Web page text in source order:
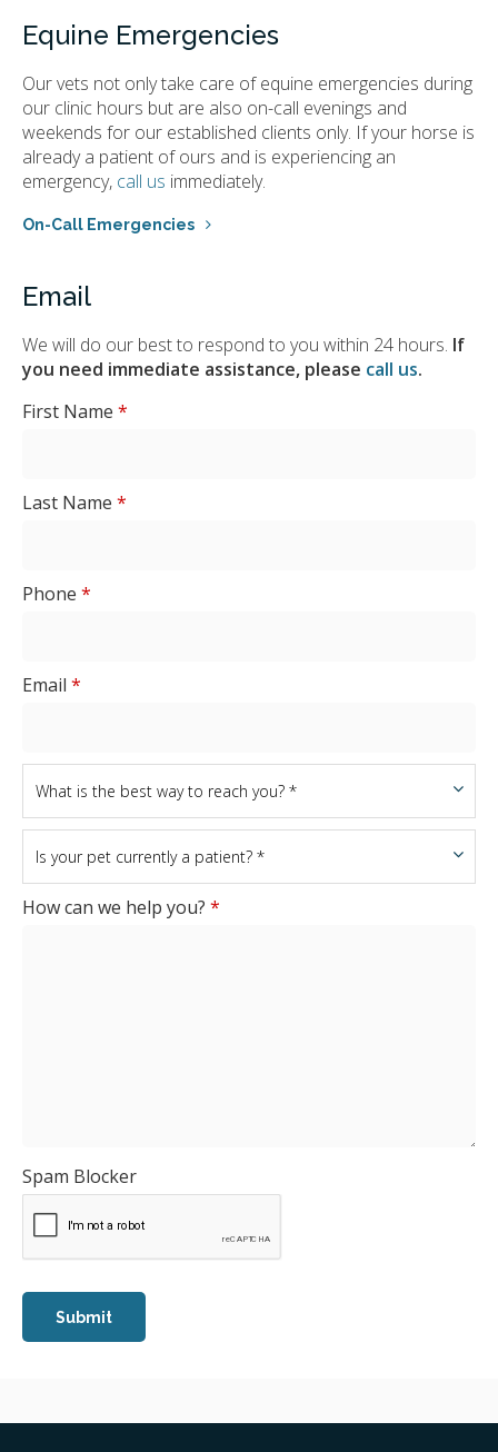
Equine Emergencies
Our vets not only take care of equine emergencies during
our clinic hours but are also on-call evenings and
weekends for our established clients only. If your horse is
already a patient of ours and is experiencing an
emergency, call us immediately.
On-Call Emergencies
Email
We will do our best to respond to you within 24 hours. If
you need immediate assistance, please call us.
First Name *
Last Name *
Phone *
Email *
How can we help you? *
Spam Blocker